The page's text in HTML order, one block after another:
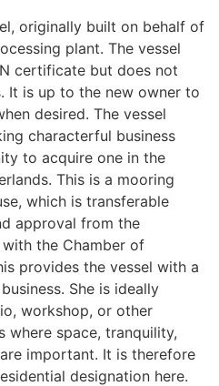
originally built on behalf of
plant. The vessel
certificate but does not
It is up to the new owner to
desired. The vessel
characterful business
to acquire one in the
This is a mooring
which is transferable
approval from the
the Chamber of
provides the vessel with a
She is ideally
workshop, or other
where space, tranquility,
important. It is therefore
designation here.